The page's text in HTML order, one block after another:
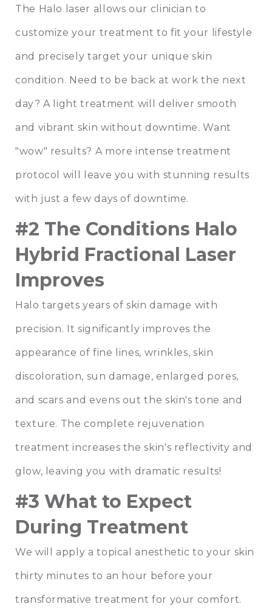
The Halo laser allows our clinician to
customize your treatment to fit your lifestyle
and precisely target your unique skin
condition. Need to be back at work the next
day? A light treatment will deliver smooth
and vibrant skin without downtime. Want
"wow" results? A more intense treatment
protocol will leave you with stunning results
with just a few days of downtime.
#2 The Conditions Halo
Hybrid Fractional Laser
Improves
Halo targets years of skin damage with
precision. It significantly improves the
appearance of fine lines, wrinkles, skin
discoloration, sun damage, enlarged pores,
and scars and evens out the skin's tone and
texture. The complete rejuvenation
treatment increases the skin's reflectivity and
glow, leaving you with dramatic results!
#3 What to Expect
During Treatment
We will apply a topical anesthetic to your skin
thirty minutes to an hour before your
transformative treatment for your comfort.